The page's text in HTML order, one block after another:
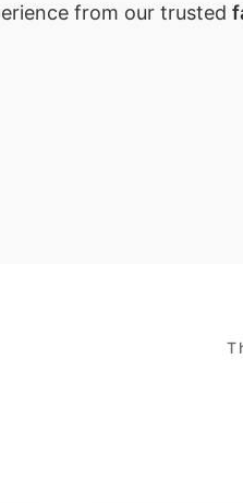
from our trusted